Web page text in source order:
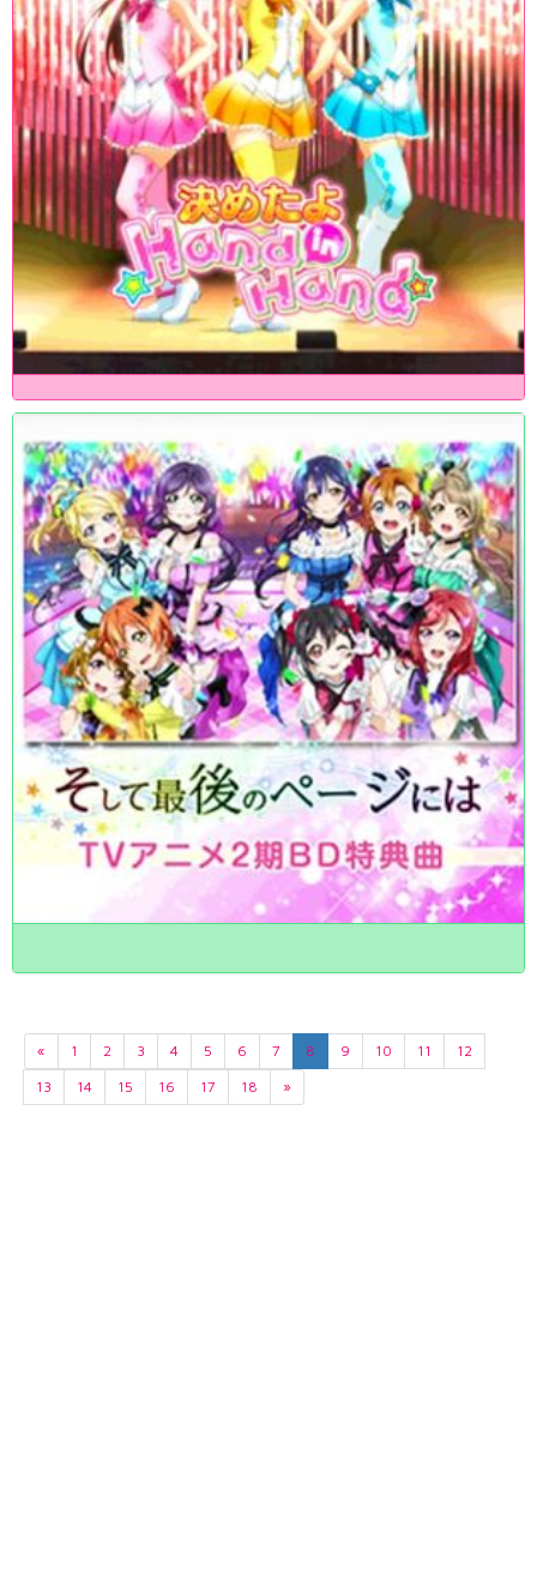
« 1 2 3 4 5 6 7 8 9 10 11
12
13
14 15 16 17 18 »